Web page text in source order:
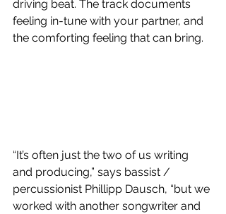
driving beat. The track documents
feeling in-tune with your partner, and
the comforting feeling that can bring.
“It’s often just the two of us writing
and producing,” says bassist /
percussionist Phillipp Dausch, “but we
worked with another songwriter and